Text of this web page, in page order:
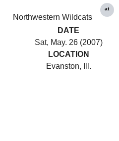
Northwestern Wildcats
at
DATE
Sat, May. 26 (2007)
LOCATION
Evanston, Ill.